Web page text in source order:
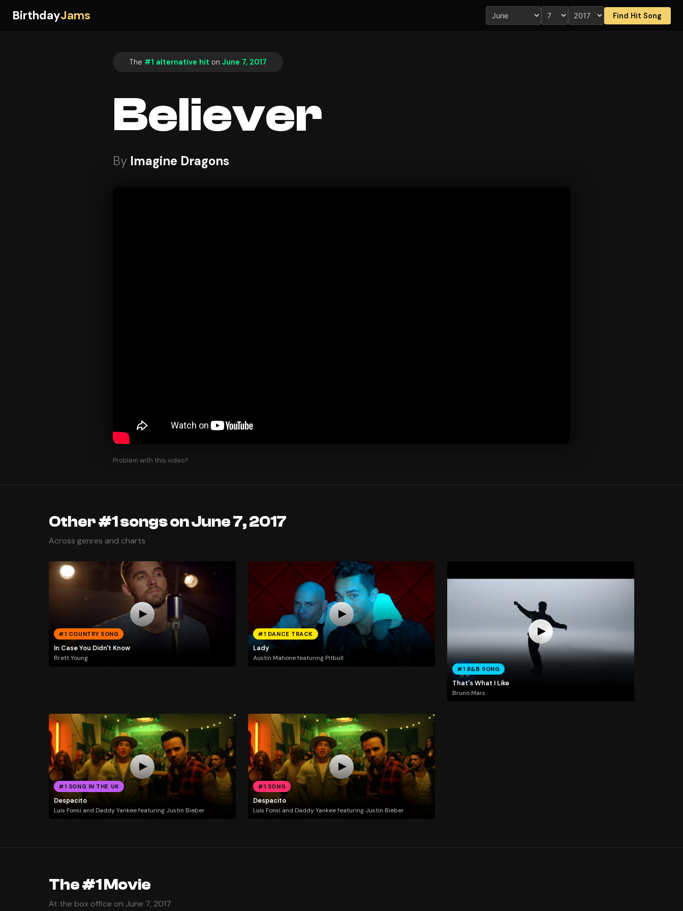
BirthdayJams Find Hit Song
The #1 alternative hit on June 7, 2017
Believer
By Imagine Dragons
Problem with this video?
Other #1 songs on June 7, 2017
Across genres and charts
#1 COUNTRY SONG
In Case You Didn't Know
Brett Young
#1 DANCE TRACK
Lady
Austin Mahone featuring Pitbull
#1 R&B SONG
That's What I Like
Bruno Mars
#1 SONG IN THE UK
Despacito
Luis Fonsi and Daddy Yankee featuring Justin Bieber
#1 SONG
Despacito
Luis Fonsi and Daddy Yankee featuring Justin Bieber
The #1 Movie
At the box office on June 7, 2017